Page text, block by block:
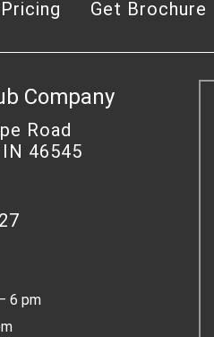
Get Brochure
Company
Road
46545
6 pm